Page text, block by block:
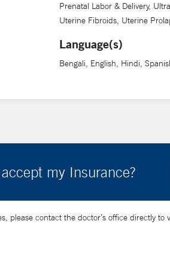
Prenatal Labor & Delivery,
Uterine Fibroids, Uterine
Language(s)
Bengali, English, Hindi,
my Insurance?
please contact the doctor’s office directly